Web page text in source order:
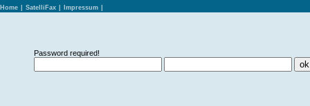
Home SatelliFax Impressum
Password required!